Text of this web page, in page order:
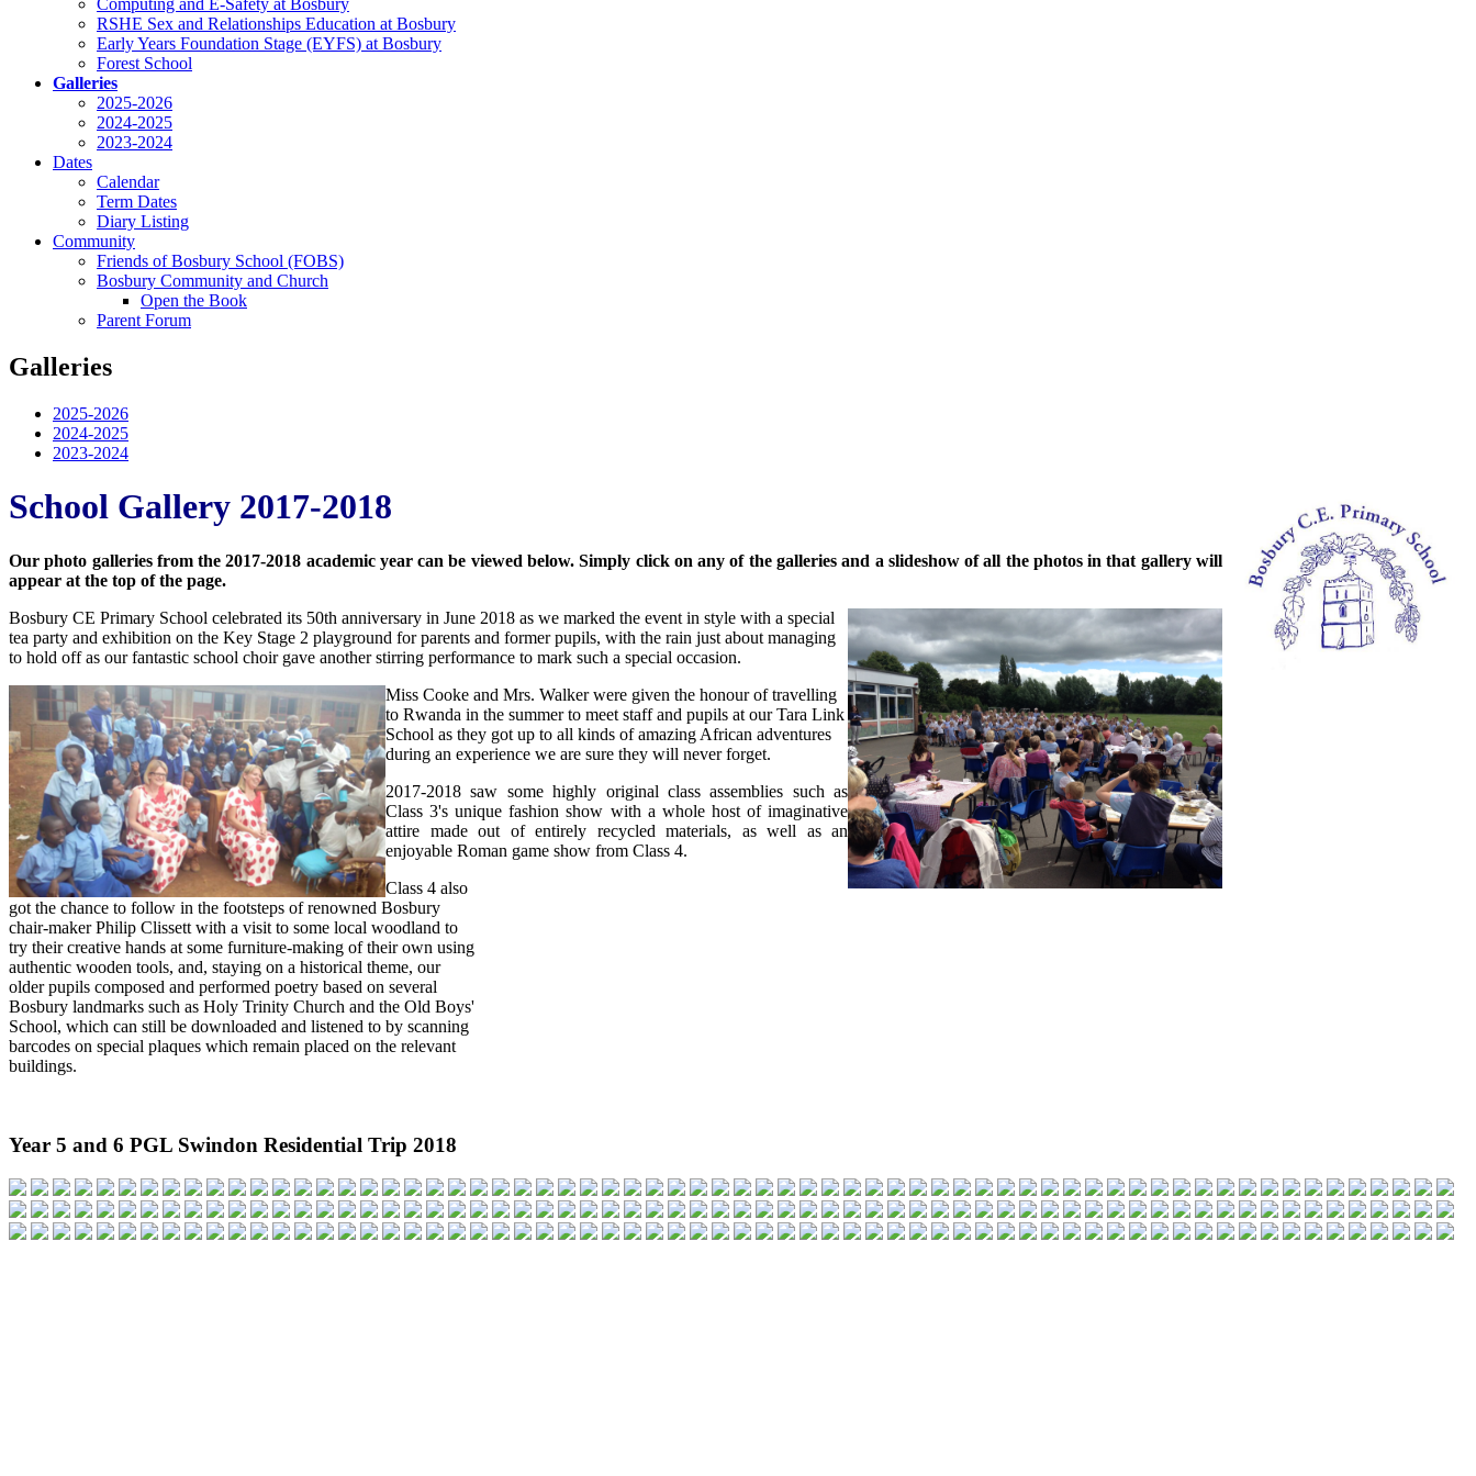
RSHE Sex and Relationships Education at Bosbury
Early Years Foundation Stage (EYFS) at Bosbury
Forest School
Galleries
2025-2026
2024-2025
2023-2024
Dates
Calendar
Term Dates
Diary Listing
Community
Friends of Bosbury School (FOBS)
Bosbury Community and Church
Open the Book
Parent Forum
Galleries
2025-2026
2024-2025
2023-2024
School Gallery 2017-2018
Our photo galleries from the 2017-2018 academic year can be viewed below. Simply click on any of the galleries and a slideshow of all the photos in that gallery will
appear at the top of the page.
Bosbury CE Primary School celebrated its 50th anniversary in June 2018 as we marked the event in style with a special
tea party and exhibition on the Key Stage 2 playground for parents and former pupils, with the rain just about managing
to hold off as our fantastic school choir gave another stirring performance to mark such a special occasion.
Miss Cooke and Mrs. Walker were given the honour of travelling
to Rwanda in the summer to meet staff and pupils at our Tara Link
School as they got up to all kinds of amazing African adventures
during an experience we are sure they will never forget.
2017-2018 saw some highly original class assemblies such as
Class 3's unique fashion show with a whole host of imaginative
attire made out of entirely recycled materials, as well as an
enjoyable Roman game show from Class 4.
Class 4 also
got the chance to follow in the footsteps of renowned Bosbury
chair-maker Philip Clissett with a visit to some local woodland to
try their creative hands at some furniture-making of their own using
authentic wooden tools, and, staying on a historical theme, our
older pupils composed and performed poetry based on several
Bosbury landmarks such as Holy Trinity Church and the Old Boys'
School, which can still be downloaded and listened to by scanning
barcodes on special plaques which remain placed on the relevant
buildings.
Year 5 and 6 PGL Swindon Residential Trip 2018